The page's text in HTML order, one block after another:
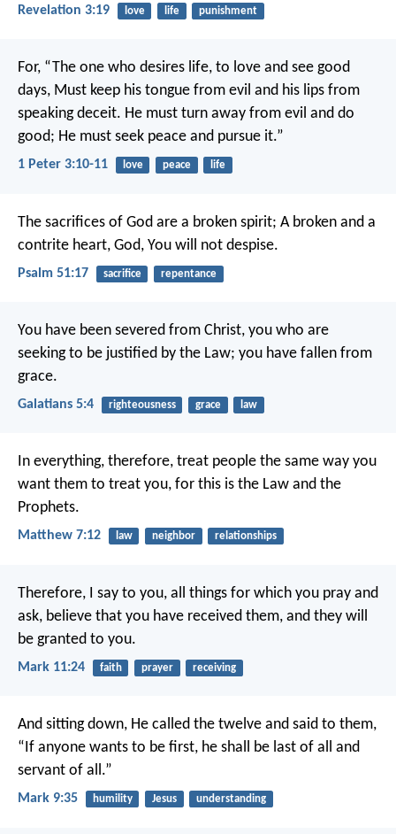
Revelation 3:19 love life punishment
For, “The one who desires life, to love and see good
days, Must keep his tongue from evil and his lips from
speaking deceit. He must turn away from evil and do
good; He must seek peace and pursue it.”
1 Peter 3:10-11 love peace life
The sacrifices of God are a broken spirit; A broken and a
contrite heart, God, You will not despise.
Psalm 51:17 sacrifice repentance
You have been severed from Christ, you who are
seeking to be justified by the Law; you have fallen from
grace.
Galatians 5:4 righteousness grace law
In everything, therefore, treat people the same way you
want them to treat you, for this is the Law and the
Prophets.
Matthew 7:12 law neighbor relationships
Therefore, I say to you, all things for which you pray and
ask, believe that you have received them, and they will
be granted to you.
Mark 11:24 faith prayer receiving
And sitting down, He called the twelve and said to them,
“If anyone wants to be first, he shall be last of all and
servant of all.”
Mark 9:35 humility Jesus understanding